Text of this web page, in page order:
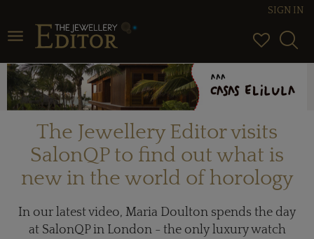
Toggle navigation
SIGN IN
The Jewellery Editor visits
SalonQP to find out what is
new in the world of horology
In our latest video, Maria Doulton spends the day
at SalonQP in London - the only luxury watch